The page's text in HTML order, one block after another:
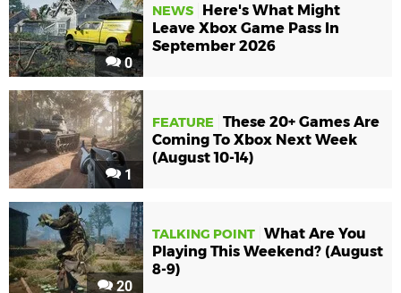
0
NEWS
Here's What Might
Leave Xbox Game Pass In
September 2026
1
FEATURE
These 20+ Games Are
Coming To Xbox Next Week
(August 10-14)
20
TALKING POINT What Are You
Playing This Weekend? (August
8-9)